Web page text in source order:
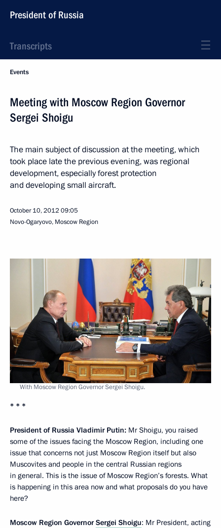
President of Russia
Transcripts
Events
Meeting with Moscow Region Governor
Sergei Shoigu
The main subject of discussion at the meeting, which
took place late the previous evening, was regional
development, especially forest protection
and developing small aircraft.
October 10, 2012 09:05
Novo-Ogaryovo, Moscow Region
With Moscow Region Governor Sergei Shoigu.
* * *
President of Russia Vladimir Putin: Mr Shoigu, you raised
some of the issues facing the Moscow Region, including one
issue that concerns not just Moscow Region itself but also
Muscovites and people in the central Russian regions
in general. This is the issue of Moscow Region’s forests. What
is happening in this area now and what proposals do you have
here?
Moscow Region GovernorSergei Shoigu: Mr President, acting